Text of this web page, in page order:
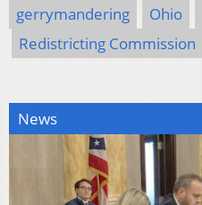
gerrymandering Ohio
Redistricting Commission
News